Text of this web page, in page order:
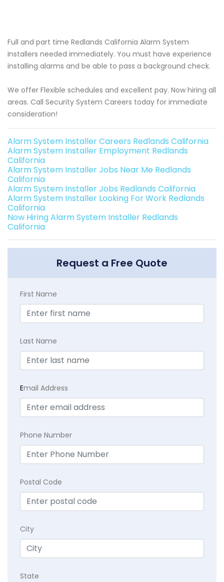
Full and part time Redlands California Alarm System
Installers needed immediately. You must have experience
installing alarms and be able to pass a background check.
We offer Flexible schedules and excellent pay. Now hiring all
areas. Call Security System Careers today for immediate
consideration!
Alarm System Installer Careers Redlands California
Alarm System Installer Employment Redlands
California
Alarm System Installer Jobs Near Me Redlands
California
Alarm System Installer Jobs Redlands California
Alarm System Installer Looking For Work Redlands
California
Now Hiring Alarm System Installer Redlands
California
Request a Free Quote
First Name
Last Name
Email Address
Phone Number
Postal Code
City
State